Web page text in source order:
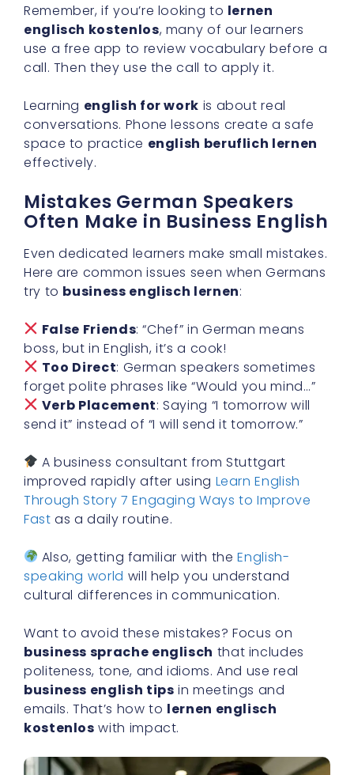
Remember, if you’re looking to lernen
englisch kostenlos, many of our learners
use a free app to review vocabulary before a
call. Then they use the call to apply it.
Learning english for work is about real
conversations. Phone lessons create a safe
space to practice english beruflich lernen
effectively.
Mistakes German Speakers
Often Make in Business English
Even dedicated learners make small mistakes.
Here are common issues seen when Germans
try to business englisch lernen:
False Friends: “Chef” in German means
boss, but in English, it’s a cook!
Too Direct: German speakers sometimes
forget polite phrases like “Would you mind…”
Verb Placement: Saying “I tomorrow will
send it” instead of “I will send it tomorrow.”
A business consultant from Stuttgart
improved rapidly after using Learn English
Through Story 7 Engaging Ways to Improve
Fast as a daily routine.
Also, getting familiar with theEnglish-
speaking world will help you understand
cultural differences in communication.
Want to avoid these mistakes? Focus on
business sprache englisch that includes
politeness, tone, and idioms. And use real
business english tips in meetings and
emails. That’s how to lernen englisch
kostenlos with impact.